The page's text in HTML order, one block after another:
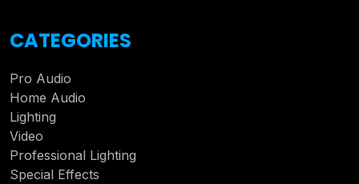
CATEGORIES
Pro Audio
Home Audio
Lighting
Video
Professional Lighting
Special Effects